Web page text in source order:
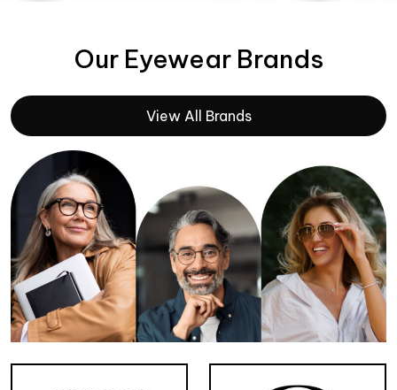
Our Eyewear Brands
View All Brands